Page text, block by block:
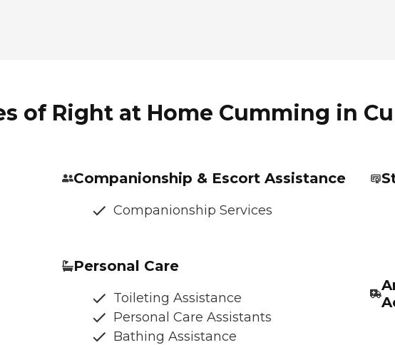
of Right at Home Cumming in
Companionship & Escort Assistance
Companionship Services
Personal Care
Toileting Assistance
Personal Care Assistants
Bathing Assistance